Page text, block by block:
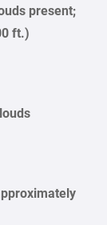
present;
ft.)